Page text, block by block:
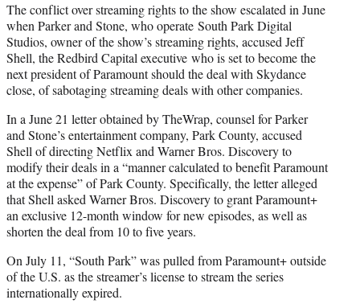
The conflict over streaming rights to the show escalated in June
when Parker and Stone, who operate South Park Digital
Studios, owner of the show’s streaming rights, accused Jeff
Shell, the Redbird Capital executive who is set to become the
next president of Paramount should the deal with Skydance
close, of sabotaging streaming deals with other companies.
In a June 21 letter obtained by TheWrap, counsel for Parker
and Stone’s entertainment company, Park County, accused
Shell of directing Netflix and Warner Bros. Discovery to
modify their deals in a “manner calculated to benefit Paramount
at the expense” of Park County. Specifically, the letter alleged
that Shell asked Warner Bros. Discovery to grant Paramount+
an exclusive 12-month window for new episodes, as well as
shorten the deal from 10 to five years.
On July 11, “South Park” was pulled from Paramount+ outside
of the U.S. as the streamer’s license to stream the series
internationally expired.